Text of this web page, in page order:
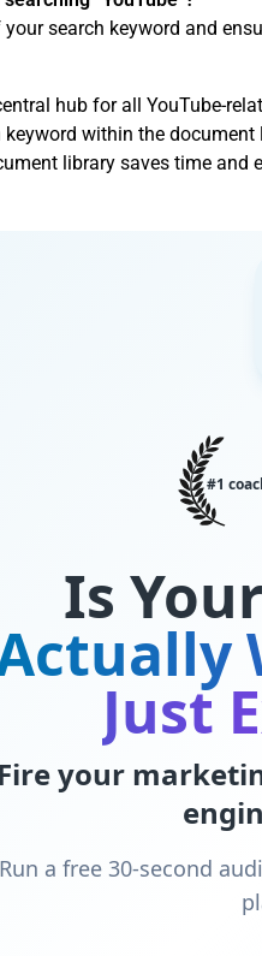
search keyword and
hub for all YouTube-
keyword within the
library saves time and